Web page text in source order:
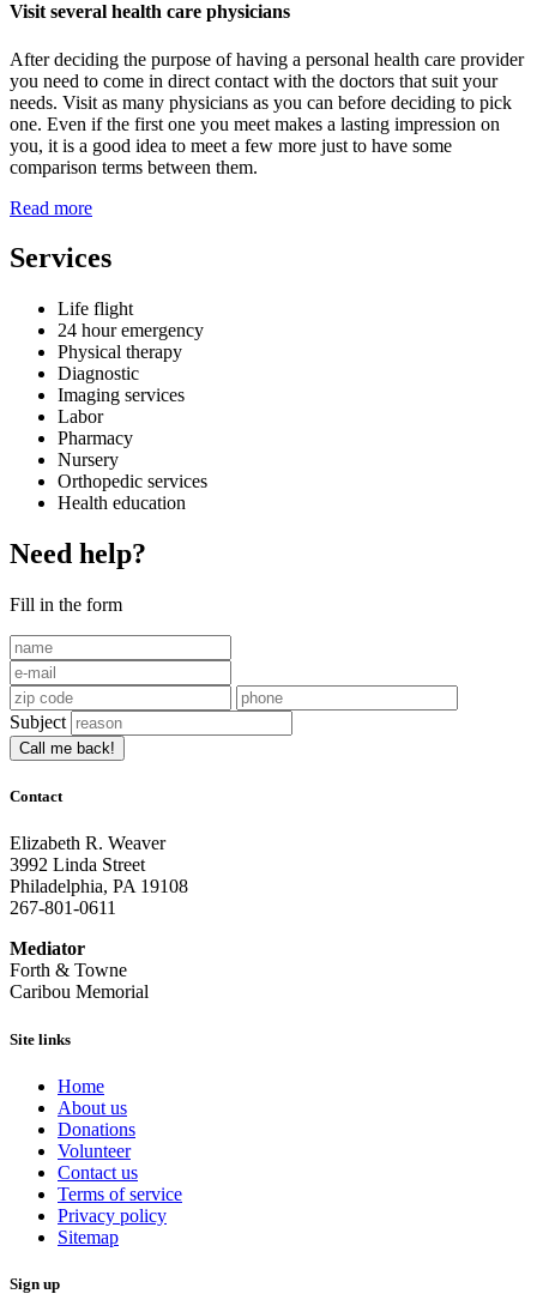
Visit several health care physicians
After deciding the purpose of having a personal health care provider
you need to come in direct contact with the doctors that suit your
needs. Visit as many physicians as you can before deciding to pick
one. Even if the first one you meet makes a lasting impression on
you, it is a good idea to meet a few more just to have some
comparison terms between them.
Read more
Services
Life flight
24 hour emergency
Physical therapy
Diagnostic
Imaging services
Labor
Pharmacy
Nursery
Orthopedic services
Health education
Need help?
Fill in the form
Subject
Call me back!
Contact
Elizabeth R. Weaver
3992 Linda Street
Philadelphia, PA 19108
267-801-0611
Mediator
Forth & Towne
Caribou Memorial
Site links
Home
About us
Donations
Volunteer
Contact us
Terms of service
Privacy policy
Sitemap
Sign up